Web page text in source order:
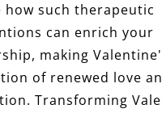
how such therapeutic
can enrich your
making
of renewed love
Transforming